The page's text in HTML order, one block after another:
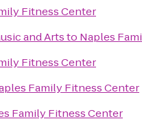
Fitness Center
and Artsto Naples
Fitness Center
Family Fitness Center
Family Fitness Center